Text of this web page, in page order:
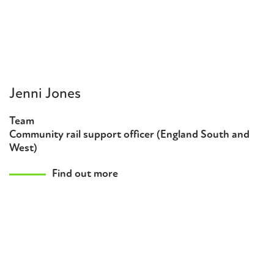
Jenni Jones
Team
Community rail support officer (England South and
West)
Find out more